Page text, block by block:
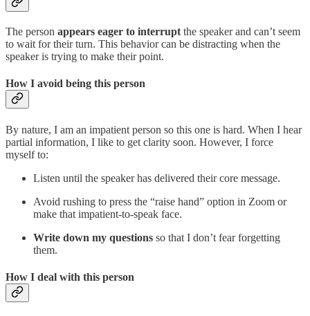
The person appears eager to interrupt the speaker and can’t seem
to wait for their turn. This behavior can be distracting when the
speaker is trying to make their point.
How I avoid being this person
By nature, I am an impatient person so this one is hard. When I hear
partial information, I like to get clarity soon. However, I force
myself to:
Listen until the speaker has delivered their core message.
Avoid rushing to press the “raise hand” option in Zoom or
make that impatient-to-speak face.
Write down my questions so that I don’t fear forgetting
them.
How I deal with this person